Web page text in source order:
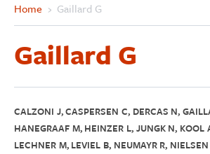
Blog
Services and solutions
Projects
Publications
Club
Home › Gaillard G
Gaillard G
CALZONI J, CASPERSEN C, DERCAS N,
HANEGRAAF M, HEINZER L, JUNGK N, KOOL
LECHNER M, LEVIEL B, NEUMAYR R,